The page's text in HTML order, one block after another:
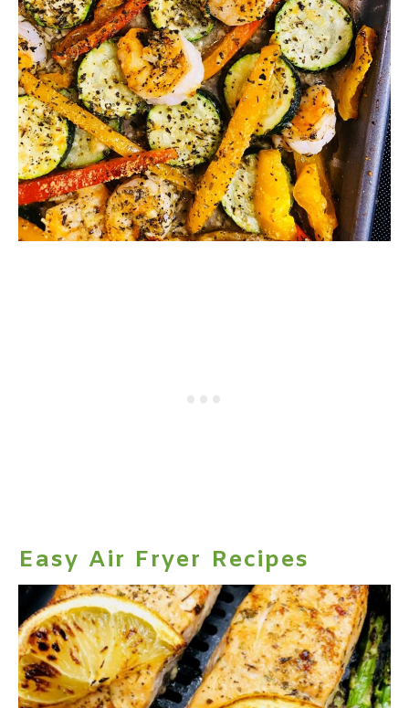
Easy Air Fryer Recipes